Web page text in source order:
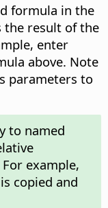
formula in the
the result of the
enter
above. Note
parameters to
to named
example,
copied and